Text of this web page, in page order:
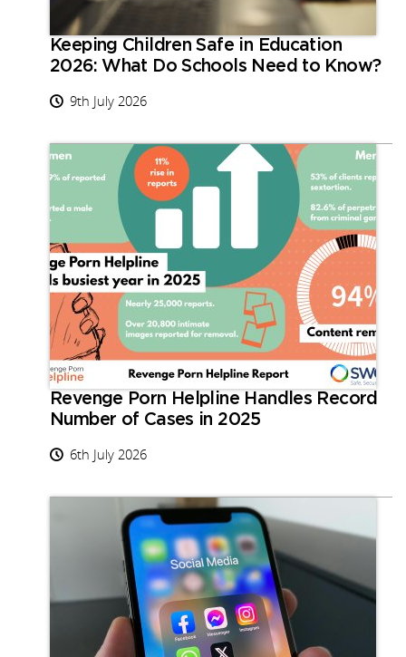
Keeping Children Safe in Education
2026: What Do Schools Need to Know?
9th July 2026
Revenge Porn Helpline Handles Record
Number of Cases in 2025
6th July 2026